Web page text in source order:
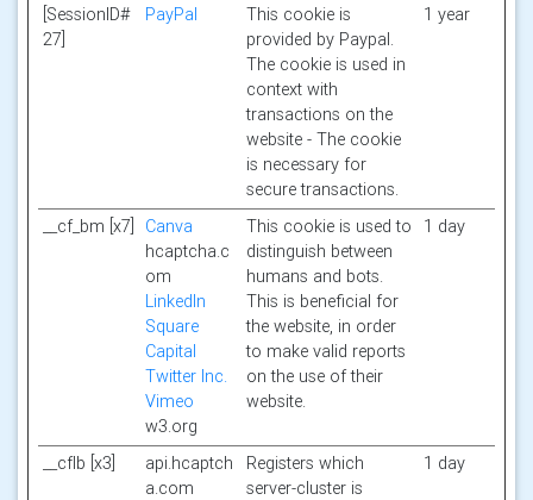
[SessionID#
27]
PayPal
This cookie is
provided by Paypal.
The cookie is used in
context with
transactions on the
website - The cookie
is necessary for
secure transactions.
1 year
__cf_bm [x7]
Canva
hcaptcha.c
om
LinkedIn
Square
Capital
Twitter Inc.
Vimeo
w3.org
This cookie is used to
distinguish between
humans and bots.
This is beneficial for
the website, in order
to make valid reports
on the use of their
website.
1 day
__cflb [x3]
api.hcaptch
a.com
Registers which
server-cluster is
1 day